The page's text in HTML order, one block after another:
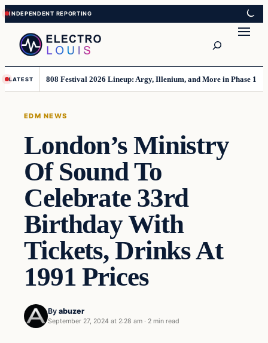
Skip
to
content
Skip
to
content
LATEST 808 Festival 2026 Lineup: Argy, Illenium, and More in Phase 1
EDM NEWS
London’s Ministry
Of Sound To
Celebrate 33rd
Birthday With
Tickets, Drinks At
1991 Prices
By abuzer
September 27, 2024 at 2:28 am · 2 min read